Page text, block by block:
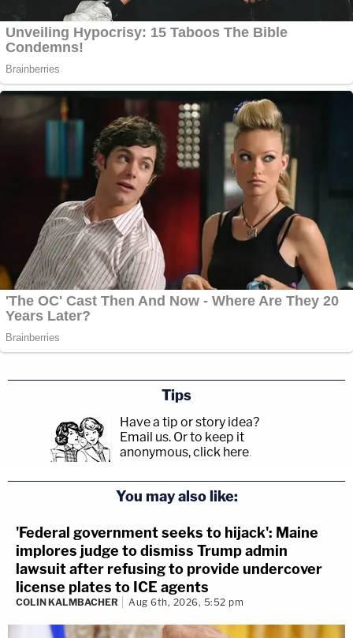
Tips
Have a tip or story idea?
Email us. Or to keep it
anonymous, click here.
You may also like:
'Federal government seeks to hijack': Maine
implores judge to dismiss Trump admin
lawsuit after refusing to provide undercover
license plates to ICE agents
COLIN KALMBACHER Aug 6th, 2026, 5:52 pm